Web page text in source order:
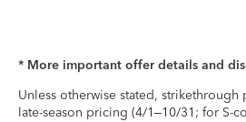
* More important offer details and
Unless otherwise stated, strikethrough
late-season pricing (4/1–10/31; for S-